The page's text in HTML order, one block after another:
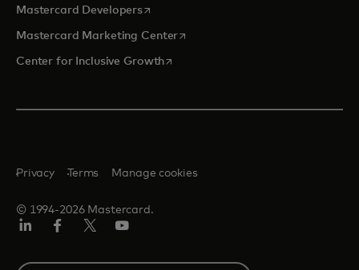
Mastercard Developersopens in a new tab
Mastercard Marketing Centeropens in a new tab
Center for Inclusive Growthopens in a new tab
© 1994-2026 Mastercard.
Privacy Terms Manage cookies